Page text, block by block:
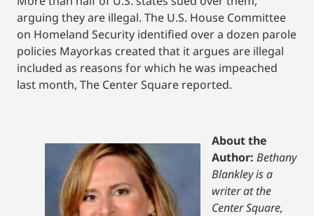
arguing they are illegal. The U.S. House Committee
on Homeland Security identified over a dozen parole
policies Mayorkas created that it argues are illegal
included as reasons for which he was impeached
last month, The Center Square reported.
About the
Author: Bethany
Blankley is a
writer at the
Center Square,